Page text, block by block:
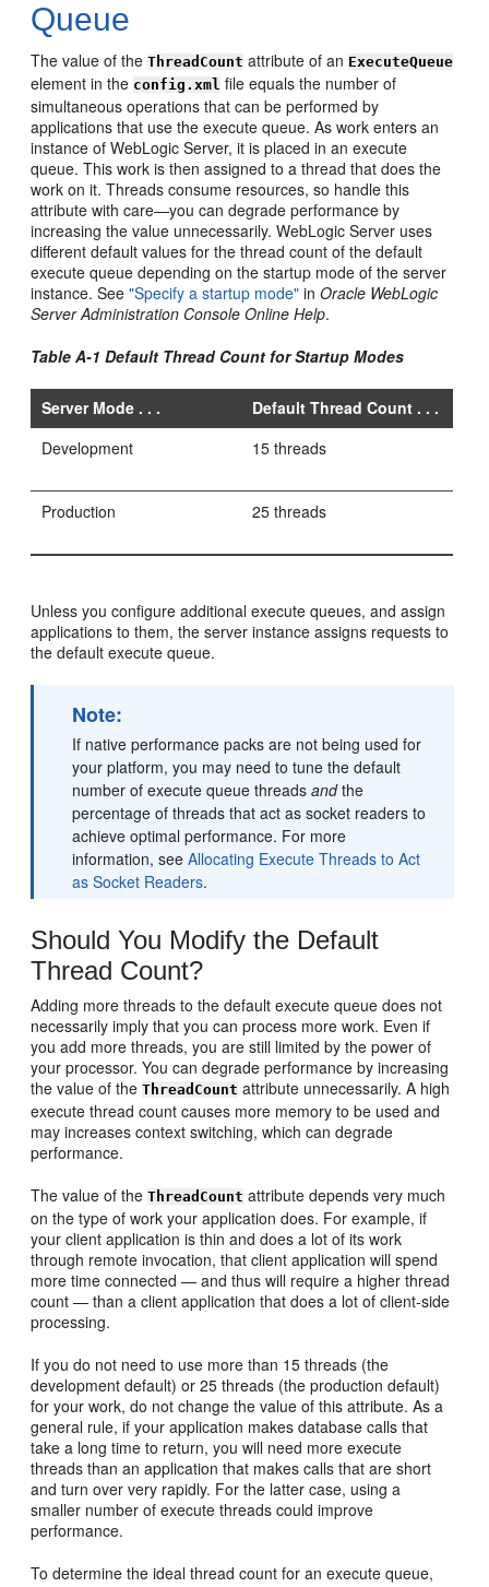
Queue
The value of theThreadCount attribute of an ExecuteQueue
element in the config.xml file equals the number of
simultaneous operations that can be performed by
applications that use the execute queue. As work enters an
instance of WebLogic Server, it is placed in an execute
queue. This work is then assigned to a thread that does the
work on it. Threads consume resources, so handle this
attribute with care—you can degrade performance by
increasing the value unnecessarily. WebLogic Server uses
different default values for the thread count of the default
execute queue depending on the startup mode of the server
instance. See"Specify a startup mode" inOracle WebLogic
Server Administration Console Online Help.
Table A-1 Default Thread Count for Startup Modes
Server Mode . . .
Default Thread Count . . .
Development
15 threads
Production 25 threads
Unless you configure additional execute queues, and assign
applications to them, the server instance assigns requests to
the default execute queue.
Note:
If native performance packs are not being used for
your platform, you may need to tune the default
number of execute queue threadsandthe
percentage of threads that act as socket readers to
achieve optimal performance. For more
information, seeAllocating Execute Threads to Act
as Socket Readers.
Should You Modify the Default
Thread Count?
Adding more threads to the default execute queue does not
necessarily imply that you can process more work. Even if
you add more threads, you are still limited by the power of
your processor. You can degrade performance by increasing
the value of theThreadCount attribute unnecessarily. A high
execute thread count causes more memory to be used and
may increases context switching, which can degrade
performance.
The value of theThreadCount attribute depends very much
on the type of work your application does. For example, if
your client application is thin and does a lot of its work
through remote invocation, that client application will spend
more time connected — and thus will require a higher thread
count — than a client application that does a lot of client-side
processing.
If you do not need to use more than 15 threads (the
development default) or 25 threads (the production default)
for your work, do not change the value of this attribute. As a
general rule, if your application makes database calls that
take a long time to return, you will need more execute
threads than an application that makes calls that are short
and turn over very rapidly. For the latter case, using a
smaller number of execute threads could improve
performance.
To determine the ideal thread count for an execute queue,